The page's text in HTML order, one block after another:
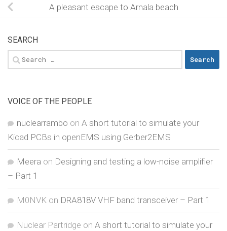
A pleasant escape to Arnala beach
SEARCH
Search
for:
VOICE OF THE PEOPLE
nuclearrambo on A short tutorial to simulate your
Kicad PCBs in openEMS using Gerber2EMS
Meera on Designing and testing a low-noise amplifier
– Part 1
M0NVK on DRA818V VHF band transceiver – Part 1
Nuclear Partridge on A short tutorial to simulate your